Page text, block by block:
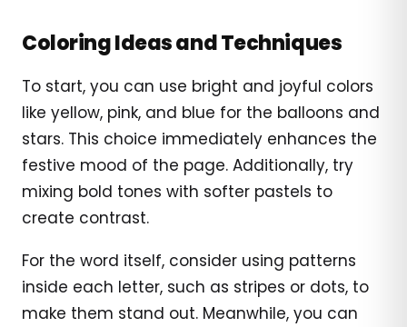
Coloring Ideas and Techniques
To start, you can use bright and joyful colors
like yellow, pink, and blue for the balloons and
stars. This choice immediately enhances the
festive mood of the page. Additionally, try
mixing bold tones with softer pastels to
create contrast.
For the word itself, consider using patterns
inside each letter, such as stripes or dots, to
make them stand out. Meanwhile, you can